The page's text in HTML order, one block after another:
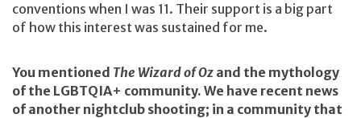
conventions when I was 11. Their support is a big part
of how this interest was sustained for me.
You mentioned The Wizard of Oz and the mythology
of the LGBTQIA+ community. We have recent news
of another nightclub shooting; in a community that